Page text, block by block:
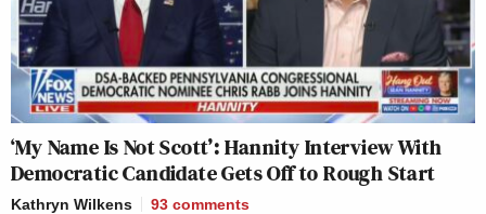
‘My Name Is Not Scott’: Hannity Interview With
Democratic Candidate Gets Off to Rough Start
Kathryn Wilkens 93 comments